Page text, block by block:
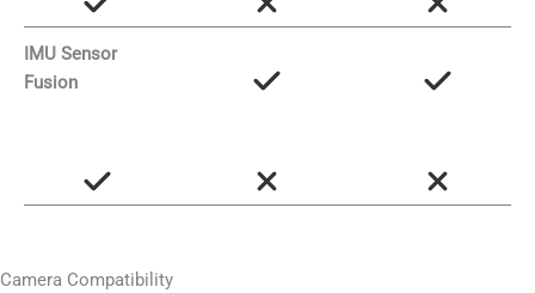
IMU Sensor
Fusion
Camera Compatibility